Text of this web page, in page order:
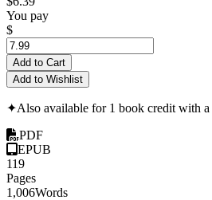
You pay
$
Add to Cart
Add to Wishlist
✦Also available for 1 book credit with a
PDF
EPUB
119
Pages
1,006Words